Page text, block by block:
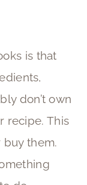
is that
don’t own
recipe. This
buy them.